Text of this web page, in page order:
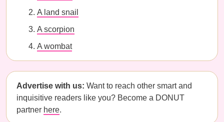
A land snail
A scorpion
A wombat
Advertise with us: Want to reach other smart and
inquisitive readers like you? Become a DONUT
partner here.